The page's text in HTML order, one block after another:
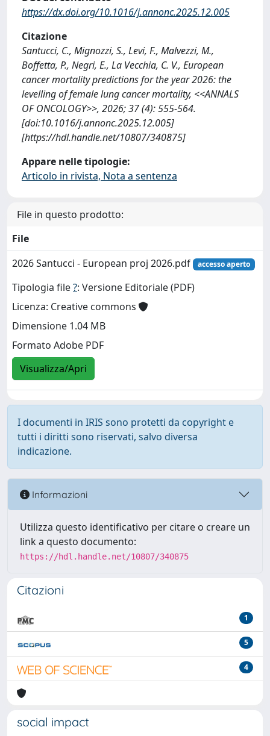
https://dx.doi.org/10.1016/j.annonc.2025.12.005
Citazione
Santucci, C., Mignozzi, S., Levi, F., Malvezzi, M.,
Boffetta, P., Negri, E., La Vecchia, C. V., European
cancer mortality predictions for the year 2026: the
levelling of female lung cancer mortality, <<ANNALS
OF ONCOLOGY>>, 2026; 37 (4): 555-564.
[doi:10.1016/j.annonc.2025.12.005]
[https://hdl.handle.net/10807/340875]
Appare nelle tipologie:
Articolo in rivista, Nota a sentenza
File in questo prodotto:
File
2026 Santucci - European proj 2026.pdf
accesso aperto
Tipologia file?: Versione Editoriale (PDF)
Licenza: Creative commons
Dimensione 1.04 MB
Formato Adobe PDF
Visualizza/Apri
I documenti in IRIS sono protetti da copyright e
tutti i diritti sono riservati, salvo diversa
indicazione.
Informazioni
Utilizza questo identificativo per citare o creare un
link a questo documento:
https://hdl.handle.net/10807/340875
Citazioni
1
5
4
social impact